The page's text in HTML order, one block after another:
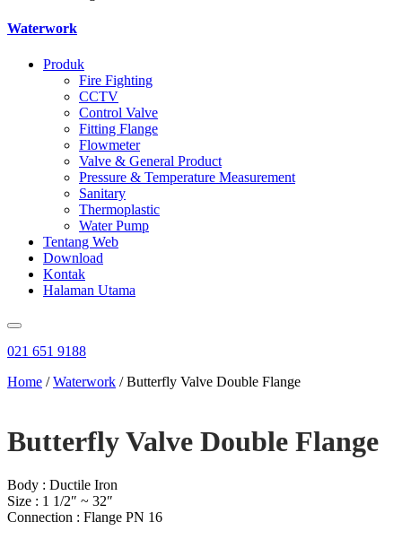
Waterwork
Produk
Fire Fighting
CCTV
Control Valve
Fitting Flange
Flowmeter
Valve & General Product
Pressure & Temperature Measurement
Sanitary
Thermoplastic
Water Pump
Tentang Web
Download
Kontak
Halaman Utama
021 651 9188
Home /Waterwork / Butterfly Valve Double Flange
Butterfly Valve Double Flange
Body : Ductile Iron
Size : 1 1/2″ ~ 32″
Connection : Flange PN 16